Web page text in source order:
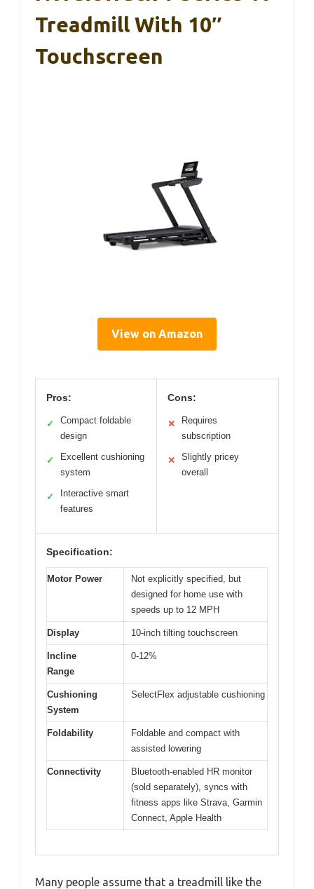
Treadmill With 10″
Touchscreen
View on Amazon
Pros:
✓
Compact foldable
design
✓
Excellent cushioning
system
✓
Interactive smart
features
Cons:
✕
Requires
subscription
✕
Slightly pricey
overall
Specification:
Motor Power
Not explicitly specified, but
designed for home use with
speeds up to 12 MPH
Display 10-inch tilting touchscreen
Incline
Range
0-12%
Cushioning
System
SelectFlex adjustable cushioning
Foldability
Foldable and compact with
assisted lowering
Connectivity
Bluetooth-enabled HR monitor
(sold separately), syncs with
fitness apps like Strava, Garmin
Connect, Apple Health
Many people assume that a treadmill like the